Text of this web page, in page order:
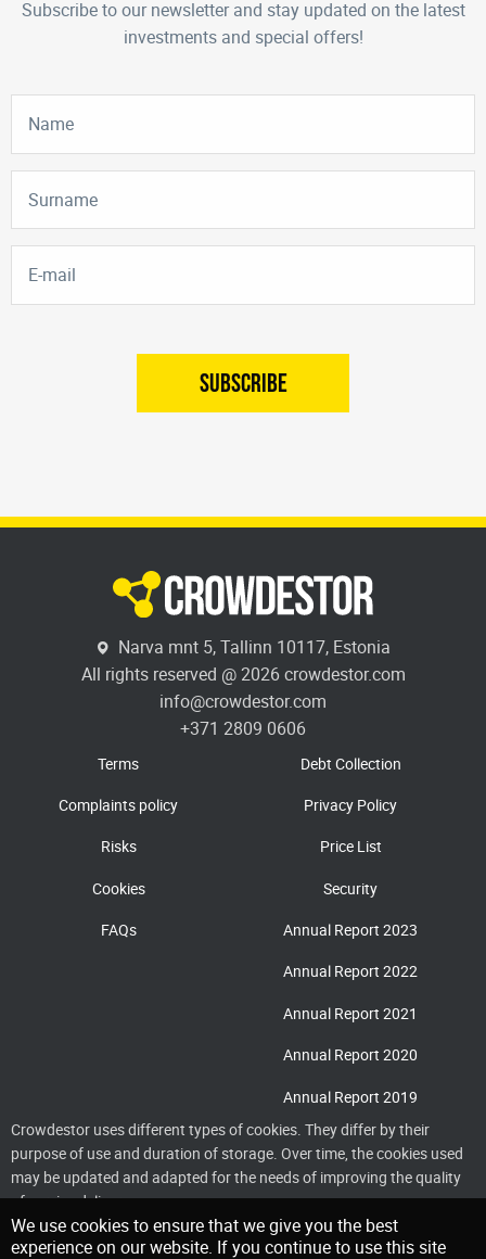
Subscribe to our newsletter and stay updated on the latest
investments and special offers!
SUBSCRIBE
Narva mnt 5, Tallinn 10117, Estonia
All rights reserved @ 2026 crowdestor.com
info@crowdestor.com
+371 2809 0606
Terms Debt Collection
Complaints policy Privacy Policy
Risks Price List
Cookies Security
FAQs Annual Report 2023
Annual Report 2022
Annual Report 2021
Annual Report 2020
Annual Report 2019
Crowdestor uses different types of cookies. They differ by their
purpose of use and duration of storage. Over time, the cookies used
may be updated and adapted for the needs of improving the quality
of service delivery
We use cookies to ensure that we give you the best
experience on our website. If you continue to use this site